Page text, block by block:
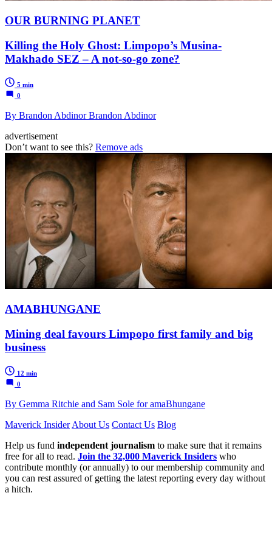
OUR BURNING PLANET
Killing the Holy Ghost: Limpopo’s Musina-
Makhado SEZ – A not-so-go zone?
5 min
0
By Brandon Abdinor Brandon Abdinor
advertisement
Don’t want to see this? Remove ads
AMABHUNGANE
Mining deal favours Limpopo first family and big
business
12 min
0
By Gemma Ritchie and Sam Sole for amaBhungane
Maverick Insider About Us Contact Us Blog
Help us fund independent journalism to make sure that it remains
free for all to read. Join the 32,000 Maverick Insiders who
contribute monthly (or annually) to our membership community and
you can rest assured of getting the latest reporting every day without
a hitch.